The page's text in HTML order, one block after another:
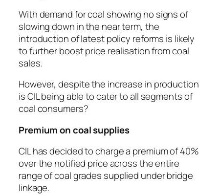
With demand for coal showing no signs of
slowing down in the near term, the
introduction of latest policy reforms is likely
to further boost price realisation from coal
sales.
However, despite the increase in production
is CIL being able to cater to all segments of
coal consumers?
Premium on coal supplies
CIL has decided to charge a premium of 40%
over the notified price across the entire
range of coal grades supplied under bridge
linkage.